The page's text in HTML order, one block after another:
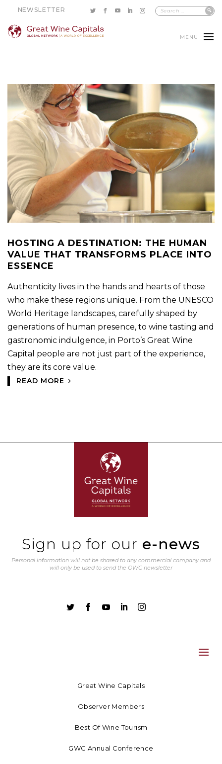
NEWSLETTER
MENU
HOSTING A DESTINATION: THE HUMAN
VALUE THAT TRANSFORMS PLACE INTO
ESSENCE
Authenticity lives in the hands and hearts of those
who make these regions unique. From the UNESCO
World Heritage landscapes, carefully shaped by
generations of human presence, to wine tasting and
gastronomic indulgence, in Porto’s Great Wine
Capital people are not just part of the experience,
they are its core value.
READ MORE
Sign up for our e-news
Personal information will not be shared to any commercial company and
will only be used to send the GWC newsletter
    
Great Wine Capitals
Observer Members
Best Of Wine Tourism
GWC Annual Conference